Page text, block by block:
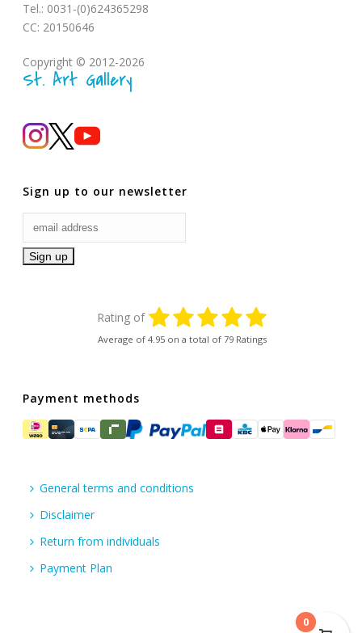
Tel.: 0031-(0)624365298
CC: 20150646
Copyright © 2012-2026
St. Art Gallery
Sign up to our newsletter
Rating of
Average of 4.95 on a total of 79 Ratings
Payment methods
General terms and conditions
Disclaimer
Return from individuals
Payment Plan
0